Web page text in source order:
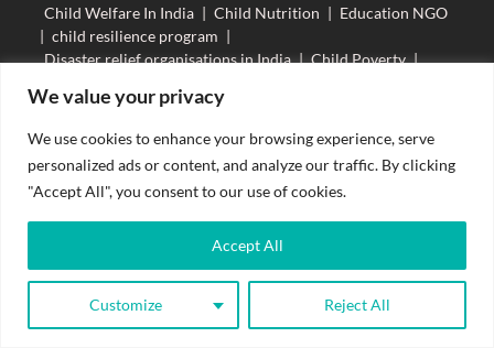
We value your privacy
We use cookies to enhance your browsing experience, serve
personalized ads or content, and analyze our traffic. By clicking
"Accept All", you consent to our use of cookies.
Customize Reject All
Accept All
Child Welfare In India | Child Nutrition | Education NGO
| child resilience program |
Disaster relief organisations in India | Child Poverty |
Helping Poor Children | Child Participation
Prevention of Child Labour
Fundamental Rights Of Children |
How To Help Street Children | 80G Income Tax
Child Abuse In India | Causes of Gender Inequality |
Marginalization In Education |
Importance Of Girl Child Education |
RTE Act | NGO Working For Education
|
Donate Now